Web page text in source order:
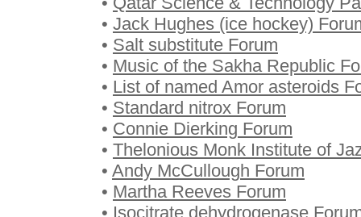
• Jack Hughes (ice hockey)
• Salt substitute Forum
• Music of the Sakha Republic
• List of named Amor asteroids
• Standard nitrox Forum
• Connie Dierking Forum
• Thelonious Monk Institute of
• Andy McCullough Forum
• Martha Reeves Forum
• Isocitrate dehydrogenase